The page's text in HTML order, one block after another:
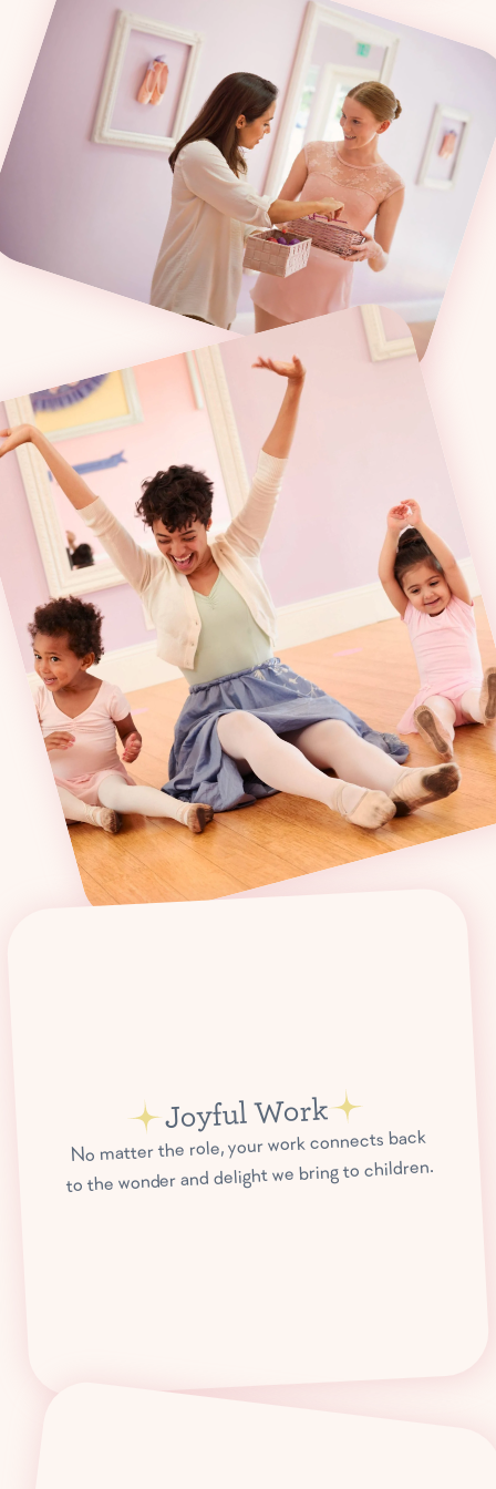
Joyful Work
No matter the role, your work connects back
to the wonder and delight we bring to children.